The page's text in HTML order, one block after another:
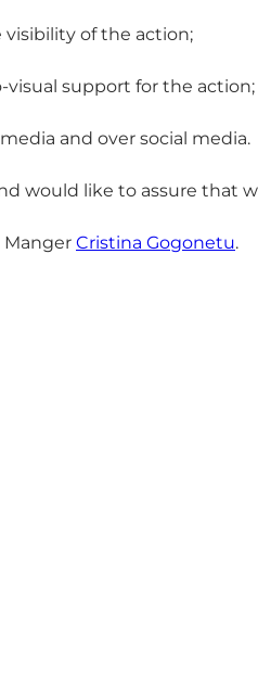
of the action;
support for the action;
and over social media.
would like to assure that
Manger Cristina Gogonetu.